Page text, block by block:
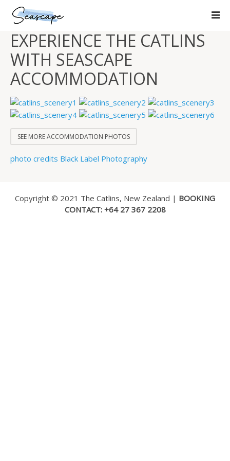
EXPERIENCE THE CATLINS
WITH SEASCAPE
ACCOMMODATION
SEE MORE ACCOMMODATION PHOTOS
photo credits Black Label Photography
Copyright © 2021 The Catlins, New Zealand | BOOKING
CONTACT: +64 27 367 2208